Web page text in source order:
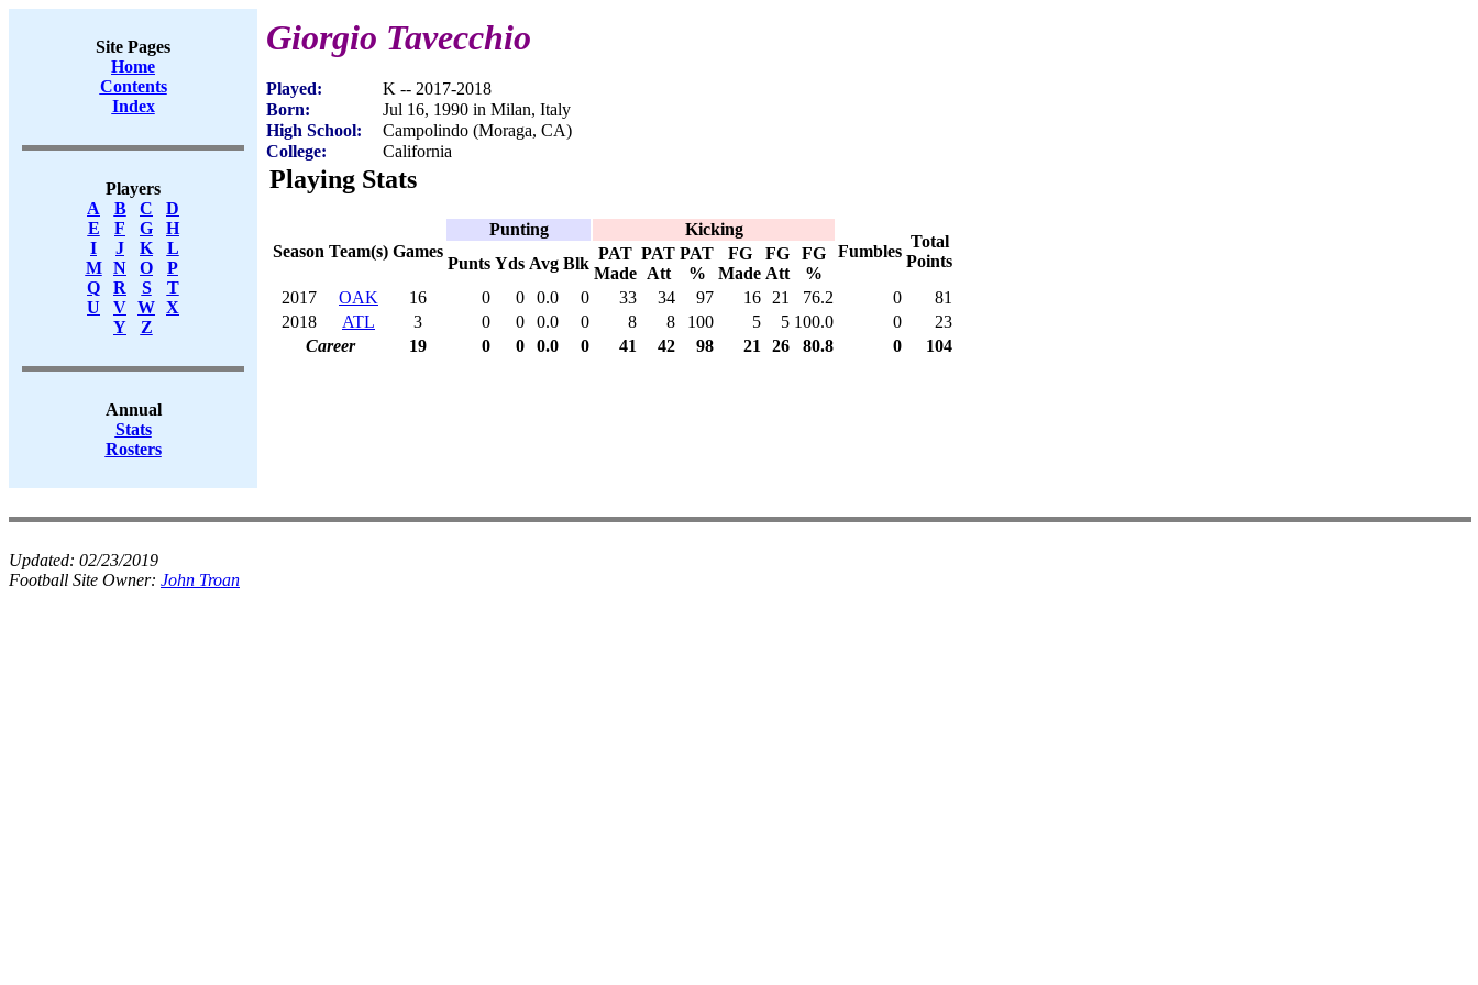
Site Pages
Home
Contents
Index
Players
A
B C
D
E
F G
H
I
J K
L
M
N O
P
Q
R S
T
U
V W X
Y
Z
Annual
Stats
Rosters
Giorgio Tavecchio
Played:
K -- 2017-2018
Born:
Jul 16, 1990 in Milan, Italy
High School:
Campolindo (Moraga, CA)
College:
California
Playing Stats
Season Team(s) Games
Punting
Kicking
Fumbles
Total
Points
Punts Yds Avg Blk
PAT
Made
PAT
Att
PAT
%
FG
Made
FG
Att
FG
%
2017
OAK 16 0 0 0.0 0 33 34 97 16 21 76.2 0
81
2018
ATL 3 0 0 0.0 0 8 8 100 5 5 100.0 0
23
Career
19 0 0 0.0 0 41 42 98 21 26 80.8 0 104
Updated: 02/23/2019
Football Site Owner: John Troan